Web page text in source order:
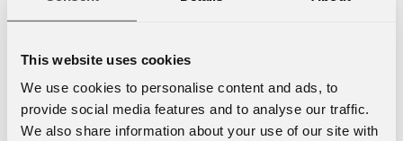
This website uses cookies
We use cookies to personalise content and ads, to
provide social media features and to analyse our traffic.
We also share information about your use of our site with
Optimizely's Chief Partner Officer Jessica
and congratulated Epinova's success: